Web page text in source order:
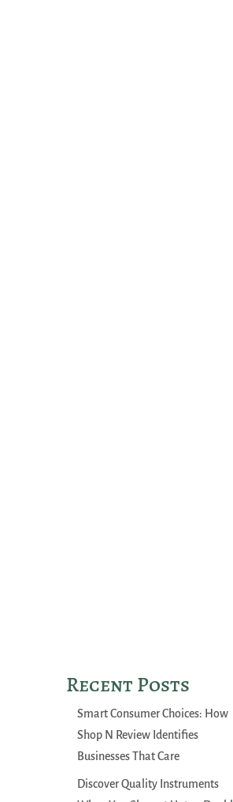
Recent Posts
Smart Consumer Choices: How
Shop N Review Identifies
Businesses That Care
Discover Quality Instruments